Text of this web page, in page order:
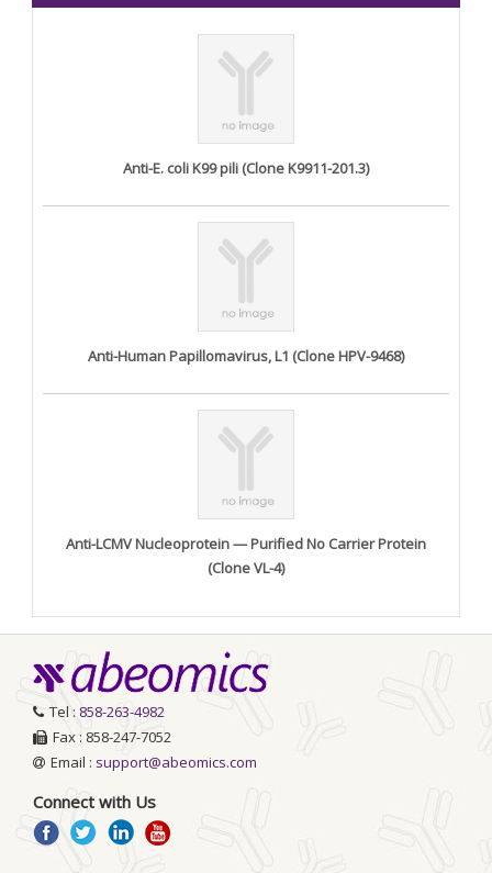
Anti-E. coli K99 pili (Clone K9911-201.3)
Anti-Human Papillomavirus, L1 (Clone HPV-9468)
Anti-LCMV Nucleoprotein — Purified No Carrier Protein
(Clone VL-4)
Tel : 858-263-4982
Fax : 858-247-7052
Email : support@abeomics.com
Connect with Us